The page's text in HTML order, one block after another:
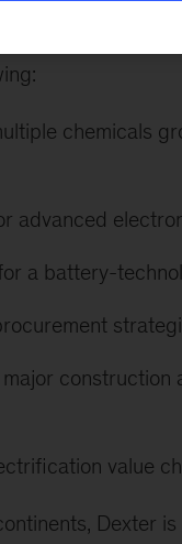
North America,
chemicals
advanced
a battery-
construction
value
Dexter